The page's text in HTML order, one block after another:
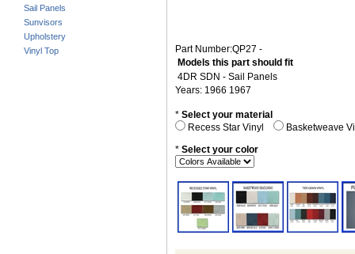
Sail Panels
Sunvisors
Upholstery
Vinyl Top
Part Number:QP27 -
Models this part should fit
4DR SDN - Sail Panels
Years: 1966 1967
* Select your material
Recess Star Vinyl
Basketweave
* Select your color